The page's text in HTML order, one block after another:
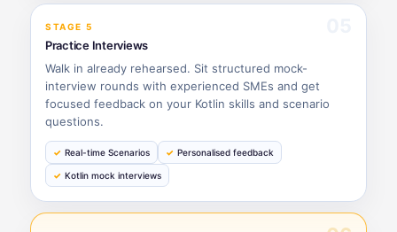
STAGE 5
Practice Interviews
Walk in already rehearsed. Sit structured mock-
interview rounds with experienced SMEs and get
focused feedback on your Kotlin skills and scenario
questions.
Real-time Scenarios Personalised feedback
Kotlin mock interviews